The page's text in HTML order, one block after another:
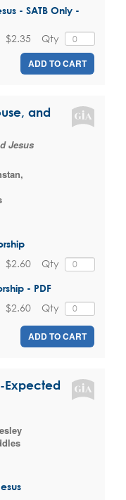
- SATB Only -
Qty
$2.35
ADD TO CART
and
Jesus
,
Qty
$2.60
- PDF
Qty
$2.60
ADD TO CART
Expected